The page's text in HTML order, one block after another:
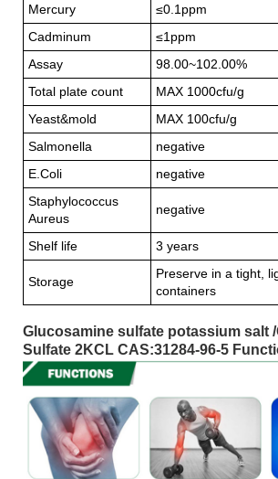
Mercury
≤0.1ppm
Cadminum
≤1ppm
Assay
98.00~102.00%
Total plate count
MAX 1000cfu/g
Yeast&mold
MAX 100cfu/g
Salmonella
negative
E.Coli
negative
Staphylococcus
Aureus
negative
Shelf life 3 years
Storage
Preserve in a tight,
containers
Glucosamine sulfate potassium salt
Sulfate 2KCL CAS:31284-96-5